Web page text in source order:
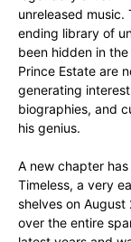
unreleased music.
ending library of
been hidden in
Prince Estate are
generating
biographies, and
his genius.
A new chapter
Timeless, a very
shelves on
over the entire